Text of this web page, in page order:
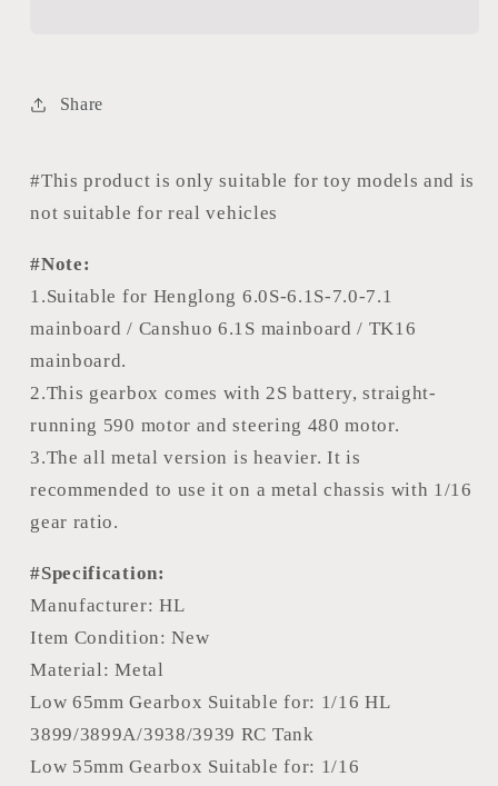
Gearbox
H65mm
60mm
Gear
Ratio
1/39
For
RC
Metal
Tank
Vehicle
H65mm
60mm
Ratio
1/39
For
Metal
Tank
Vehicle
Share
#This product is only suitable for toy models and is
not suitable for real vehicles
#Note:
1.Suitable for Henglong 6.0S-6.1S-7.0-7.1
mainboard / Canshuo 6.1S mainboard / TK16
mainboard.
2.This gearbox comes with 2S battery, straight-
running 590 motor and steering 480 motor.
3.The all metal version is heavier. It is
recommended to use it on a metal chassis with 1/16
gear ratio.
#Specification:
Manufacturer: HL
Item Condition: New
Material: Metal
Low 65mm Gearbox Suitable for: 1/16 HL
3899/3899A/3938/3939 RC Tank
Low 55mm Gearbox Suitable for: 1/16